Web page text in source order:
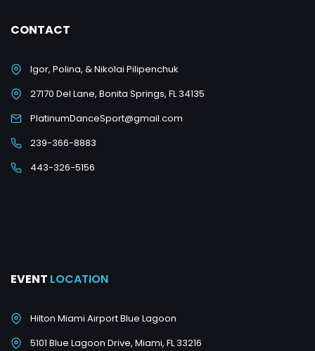
CONTACT
Igor, Polina, & Nikolai Pilipenchuk
27170 Del Lane, Bonita Springs, FL 34135
PlatinumDanceSport@gmail.com
239-366-8883
443-326-5156
EVENT LOCATION
Hilton Miami Airport Blue Lagoon
5101 Blue Lagoon Drive, Miami, FL 33216